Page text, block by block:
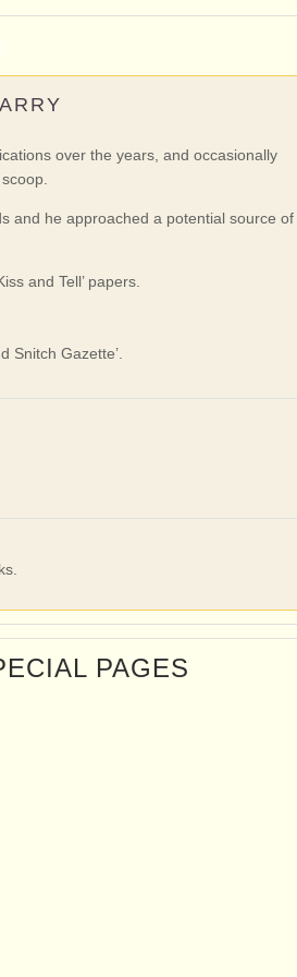
over the years, and occasionally
and he approached a potential source of
and Tell’ papers.
Snitch Gazette’.
PAGES